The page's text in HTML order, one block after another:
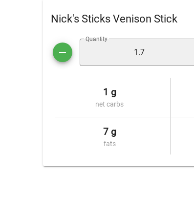
Nick's Sticks Venison Stick
Quantity
1 g
net carbs
7 g
fats